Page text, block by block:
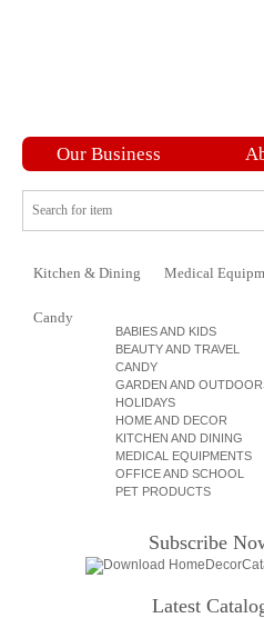
Our Business
Kitchen & Dining Medical
Candy
BABIES AND KIDS
BEAUTY AND TRAVEL
CANDY
GARDEN AND
HOLIDAYS
HOME AND DECOR
KITCHEN AND DINING
MEDICAL EQUIPMENTS
OFFICE AND SCHOOL
PET PRODUCTS
Subscribe
Latest